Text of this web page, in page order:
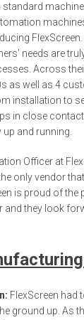
standard
needs are
Across
as well as 4
installation to
in close
and running.
Officer at
only vendor
is proud of the
and they look
FlexScreen had
ground up. As